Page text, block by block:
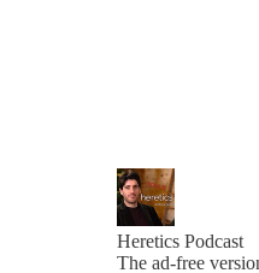
Heretics Podcast
The ad-free